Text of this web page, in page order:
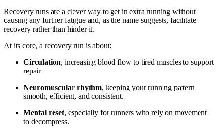
Recovery runs are a clever way to get in extra running without
causing any further fatigue and, as the name suggests, facilitate
recovery rather than hinder it.
At its core, a recovery run is about:
Circulation, increasing blood flow to tired muscles to support
repair.
Neuromuscular rhythm, keeping your running pattern
smooth, efficient, and consistent.
Mental reset, especially for runners who rely on movement
to decompress.